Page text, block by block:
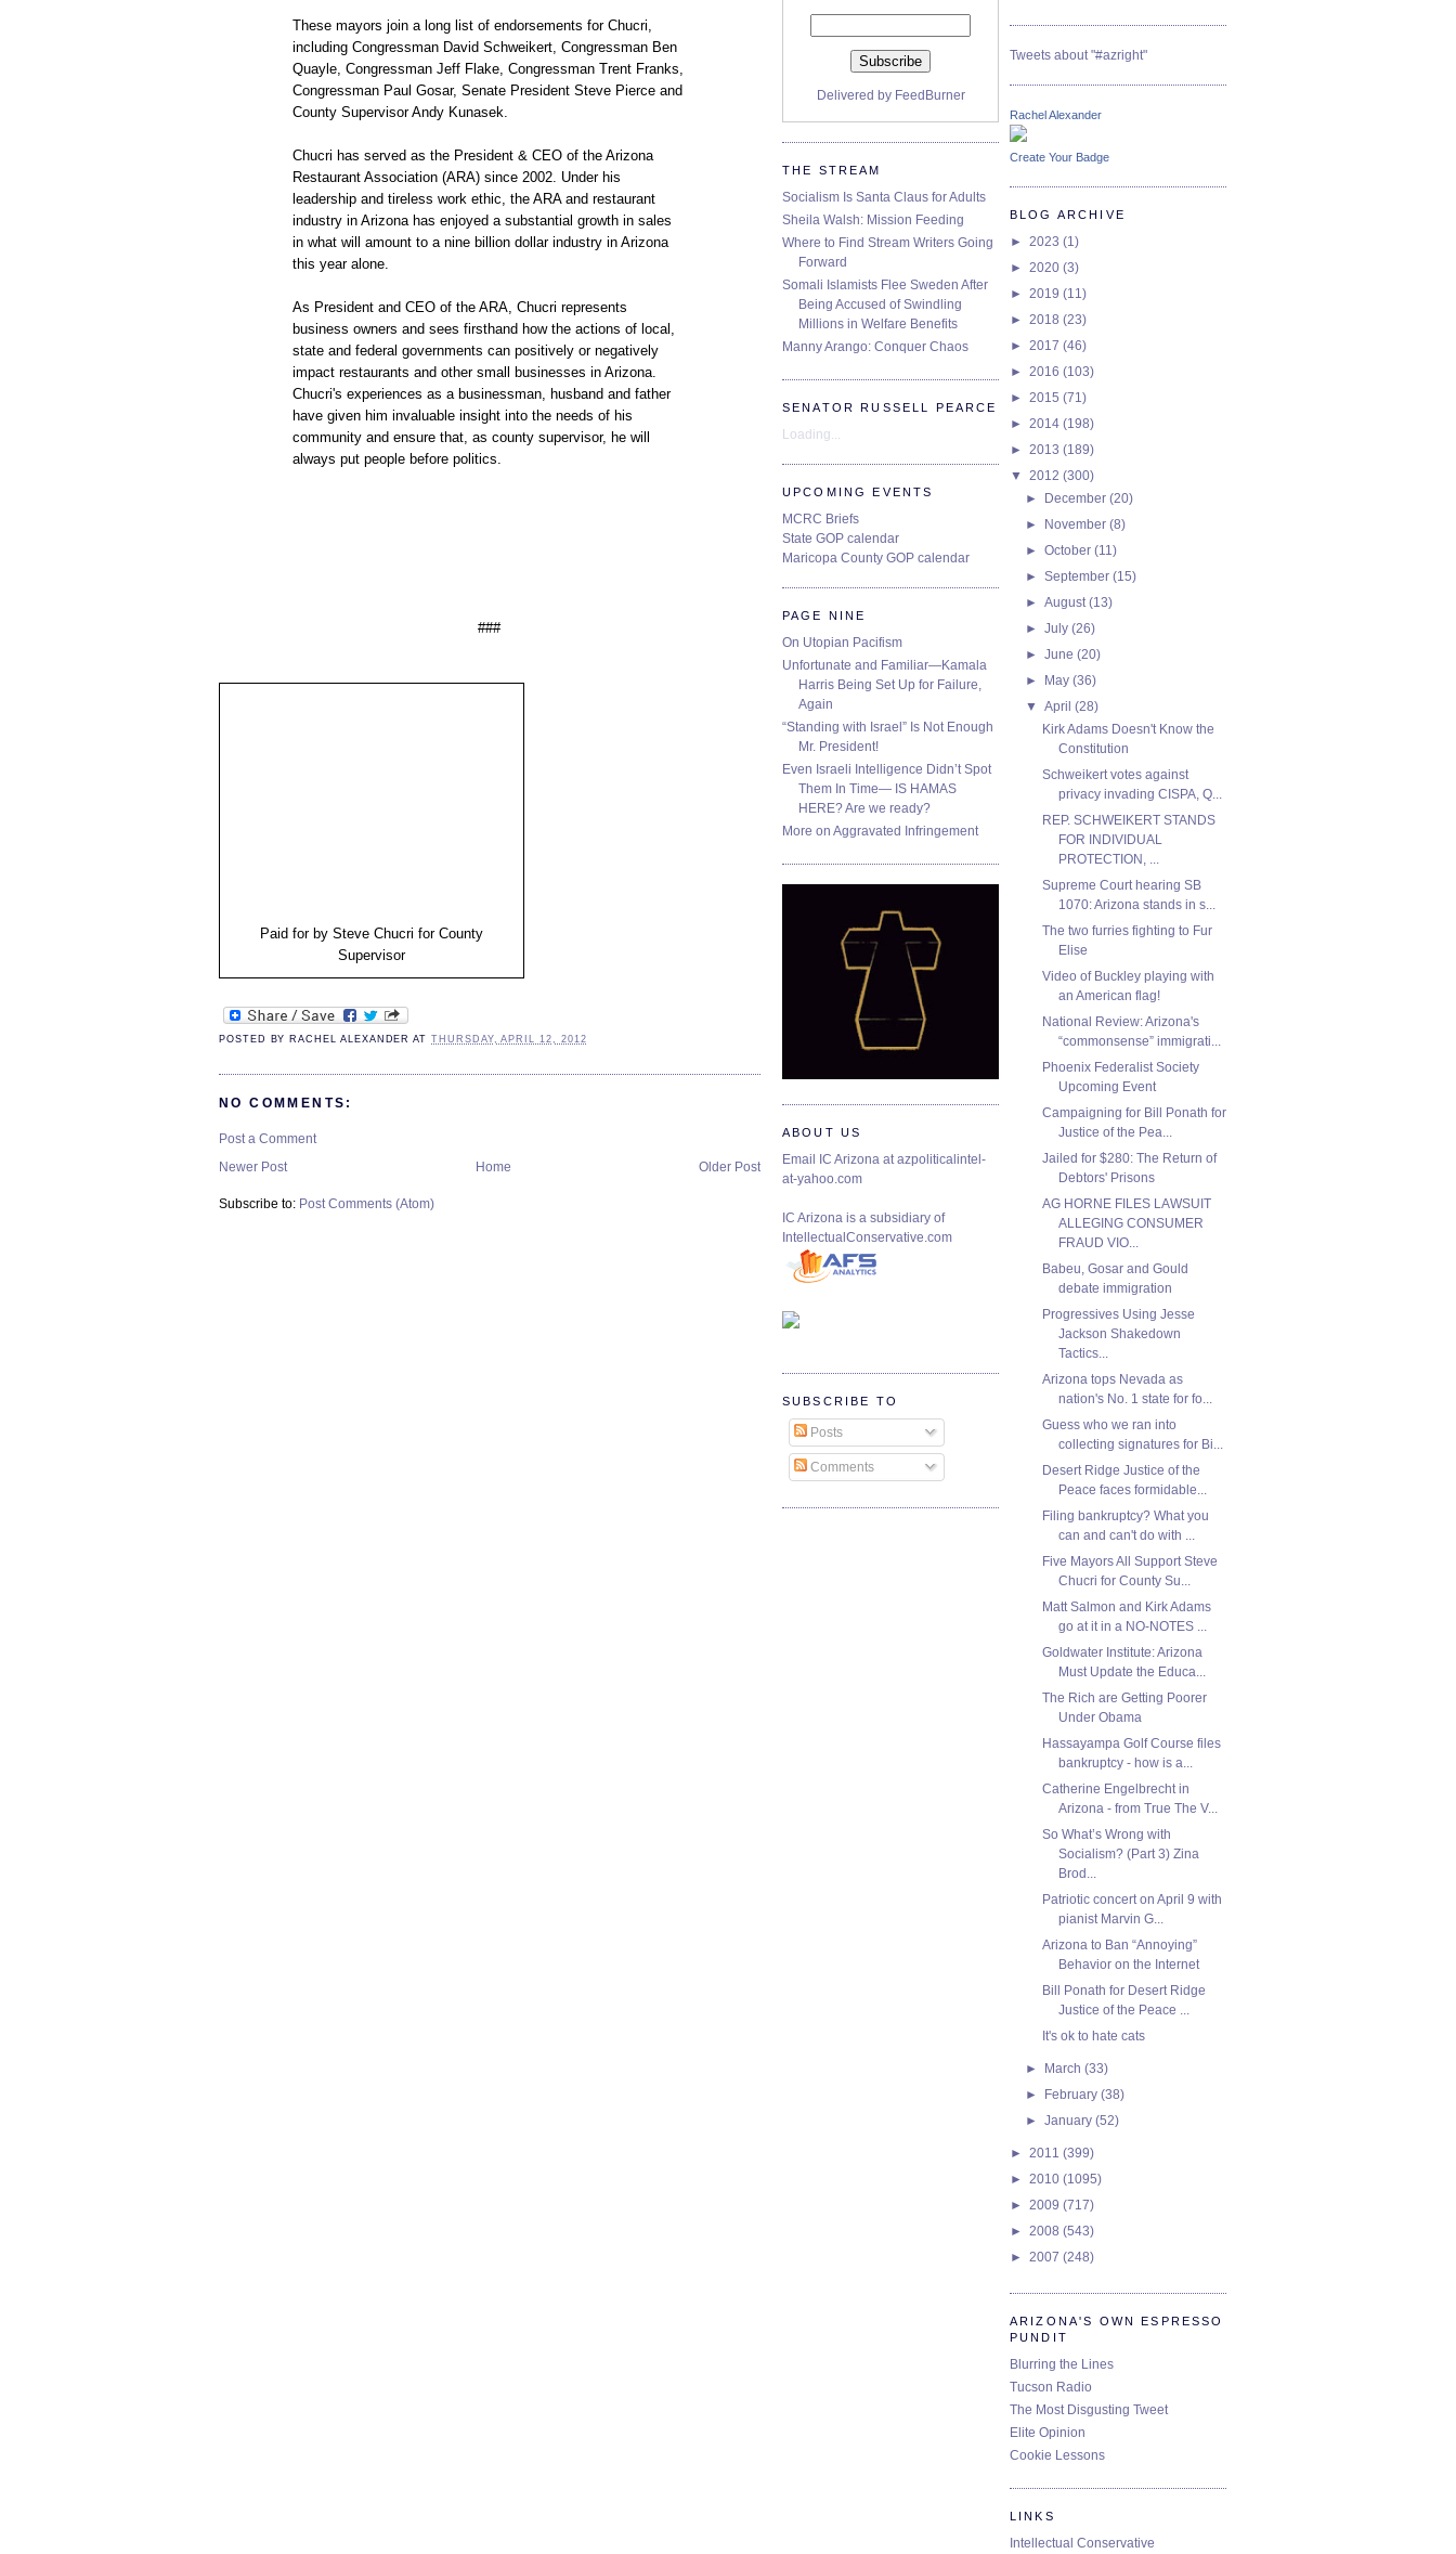
Tweets about "#azright"
Rachel Alexander
Create Your Badge
BLOG ARCHIVE
► 2023 (1)
► 2020 (3)
► 2019 (11)
► 2018 (23)
► 2017 (46)
► 2016 (103)
► 2015 (71)
► 2014 (198)
► 2013 (189)
▼ 2012 (300)
► December(20)
► November(8)
►October(11)
►September(15)
►August(13)
►July(26)
►June(20)
► May(36)
▼April(28)
Kirk Adams Doesn't Know the
Constitution
Schweikert votes against
privacy invading CISPA, Q...
REP. SCHWEIKERT STANDS
FOR INDIVIDUAL
PROTECTION, ...
Supreme Court hearing SB
1070: Arizona stands in s...
The two furries fighting to Fur
Elise
Video of Buckley playing with
an American flag!
National Review: Arizona's
“commonsense” immigrati...
Phoenix Federalist Society
Upcoming Event
Campaigning for Bill Ponath for
Justice of the Pea...
Jailed for $280: The Return of
Debtors' Prisons
AG HORNE FILES LAWSUIT
ALLEGING CONSUMER
FRAUD VIO...
Babeu, Gosar and Gould
debate immigration
Progressives Using Jesse
Jackson Shakedown
Tactics...
Arizona tops Nevada as
nation's No. 1 state for fo...
Guess who we ran into
collecting signatures for Bi...
Desert Ridge Justice of the
Peace faces formidable...
Filing bankruptcy? What you
can and can't do with ...
Five Mayors All Support Steve
Chucri for County Su...
Matt Salmon and Kirk Adams
go at it in a NO-NOTES ...
Goldwater Institute: Arizona
Must Update the Educa...
The Rich are Getting Poorer
Under Obama
Hassayampa Golf Course files
bankruptcy - how is a...
Catherine Engelbrecht in
Arizona - from True The V...
So What’s Wrong with
Socialism? (Part 3) Zina
Brod...
Patriotic concert on April 9 with
pianist Marvin G...
Arizona to Ban “Annoying”
Behavior on the Internet
Bill Ponath for Desert Ridge
Justice of the Peace ...
It's ok to hate cats
► March(33)
► February(38)
►January(52)
► 2011 (399)
► 2010 (1095)
► 2009 (717)
► 2008 (543)
► 2007 (248)
ARIZONA'S OWN ESPRESSO
PUNDIT
Blurring the Lines
Tucson Radio
The Most Disgusting Tweet
Elite Opinion
Cookie Lessons
LINKS
Intellectual Conservative
These mayors join a long list of endorsements for Chucri,
including Congressman David Schweikert, Congressman Ben
Quayle, Congressman Jeff Flake, Congressman Trent Franks,
Congressman Paul Gosar, Senate President Steve Pierce and
County Supervisor Andy Kunasek.
Chucri has served as the President & CEO of the Arizona
Restaurant Association (ARA) since 2002. Under his
leadership and tireless work ethic, the ARA and restaurant
industry in Arizona has enjoyed a substantial growth in sales
in what will amount to a nine billion dollar industry in Arizona
this year alone.
As President and CEO of the ARA, Chucri represents
business owners and sees firsthand how the actions of local,
state and federal governments can positively or negatively
impact restaurants and other small businesses in Arizona.
Chucri's experiences as a businessman, husband and father
have given him invaluable insight into the needs of his
community and ensure that, as county supervisor, he will
always put people before politics.
###
Paid for by Steve Chucri for County
Supervisor
POSTED BY RACHEL ALEXANDER ATTHURSDAY, APRIL 12, 2012
NO COMMENTS:
Post a Comment
Newer Post
Older Post
Home
Subscribe to: Post Comments (Atom)
Delivered by FeedBurner
THE STREAM
Socialism Is Santa Claus for Adults
Sheila Walsh: Mission Feeding
Where to Find Stream Writers Going
Forward
Somali Islamists Flee Sweden After
Being Accused of Swindling
Millions in Welfare Benefits
Manny Arango: Conquer Chaos
SENATOR RUSSELL PEARCE
Loading...
UPCOMING EVENTS
MCRC Briefs
State GOP calendar
Maricopa County GOP calendar
PAGE NINE
On Utopian Pacifism
Unfortunate and Familiar—Kamala
Harris Being Set Up for Failure,
Again
“Standing with Israel” Is Not Enough
Mr. President!
Even Israeli Intelligence Didn’t Spot
Them In Time— IS HAMAS
HERE? Are we ready?
More on Aggravated Infringement
ABOUT US
Email IC Arizona at azpoliticalintel-
at-yahoo.com
IC Arizona is a subsidiary of
IntellectualConservative.com
SUBSCRIBE TO
Posts
Comments